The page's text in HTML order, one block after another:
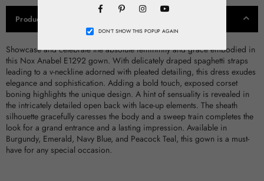
FacebookPinterestInstagram
DON’T SHOW THIS POPUP AGAIN
Product Details
Showcase and celebrate the absolute femininity and grace embodied in
this Nox Anabel E1292 gown. With delicately draped spaghetti straps
leading to a v-neckline adorned with pleated detailing, this dress exudes
elegance and sophistication. Adding a bold touch, exposed corset
boning highlights the unique design. A hint of sensuality is revealed in
the intricately detailed open back with lace-up elements. The sheath
silhouette gracefully caresses the body and a sweep train completes the
look for a grand entrance and a lasting impression. Available in
Burgundy, Emerald, Navy Blue, and Peacock Teal, this gown is a must-
have for any special occasion.